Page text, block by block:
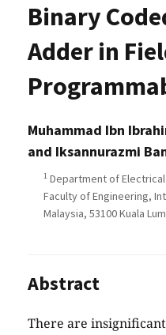
Binary
Adder in
Muhammad Ibn
and Iksannurazmi
1 Department of
Faculty of Engineering,
Malaysia, 53100 Kuala
Abstract
There are